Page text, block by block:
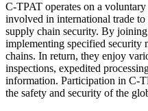
C-TPAT operates on a
involved in international trade
supply chain security. By
implementing specified security
chains. In return, they enjoy
inspections, expedited
information. Participation in C-
the safety and security of the